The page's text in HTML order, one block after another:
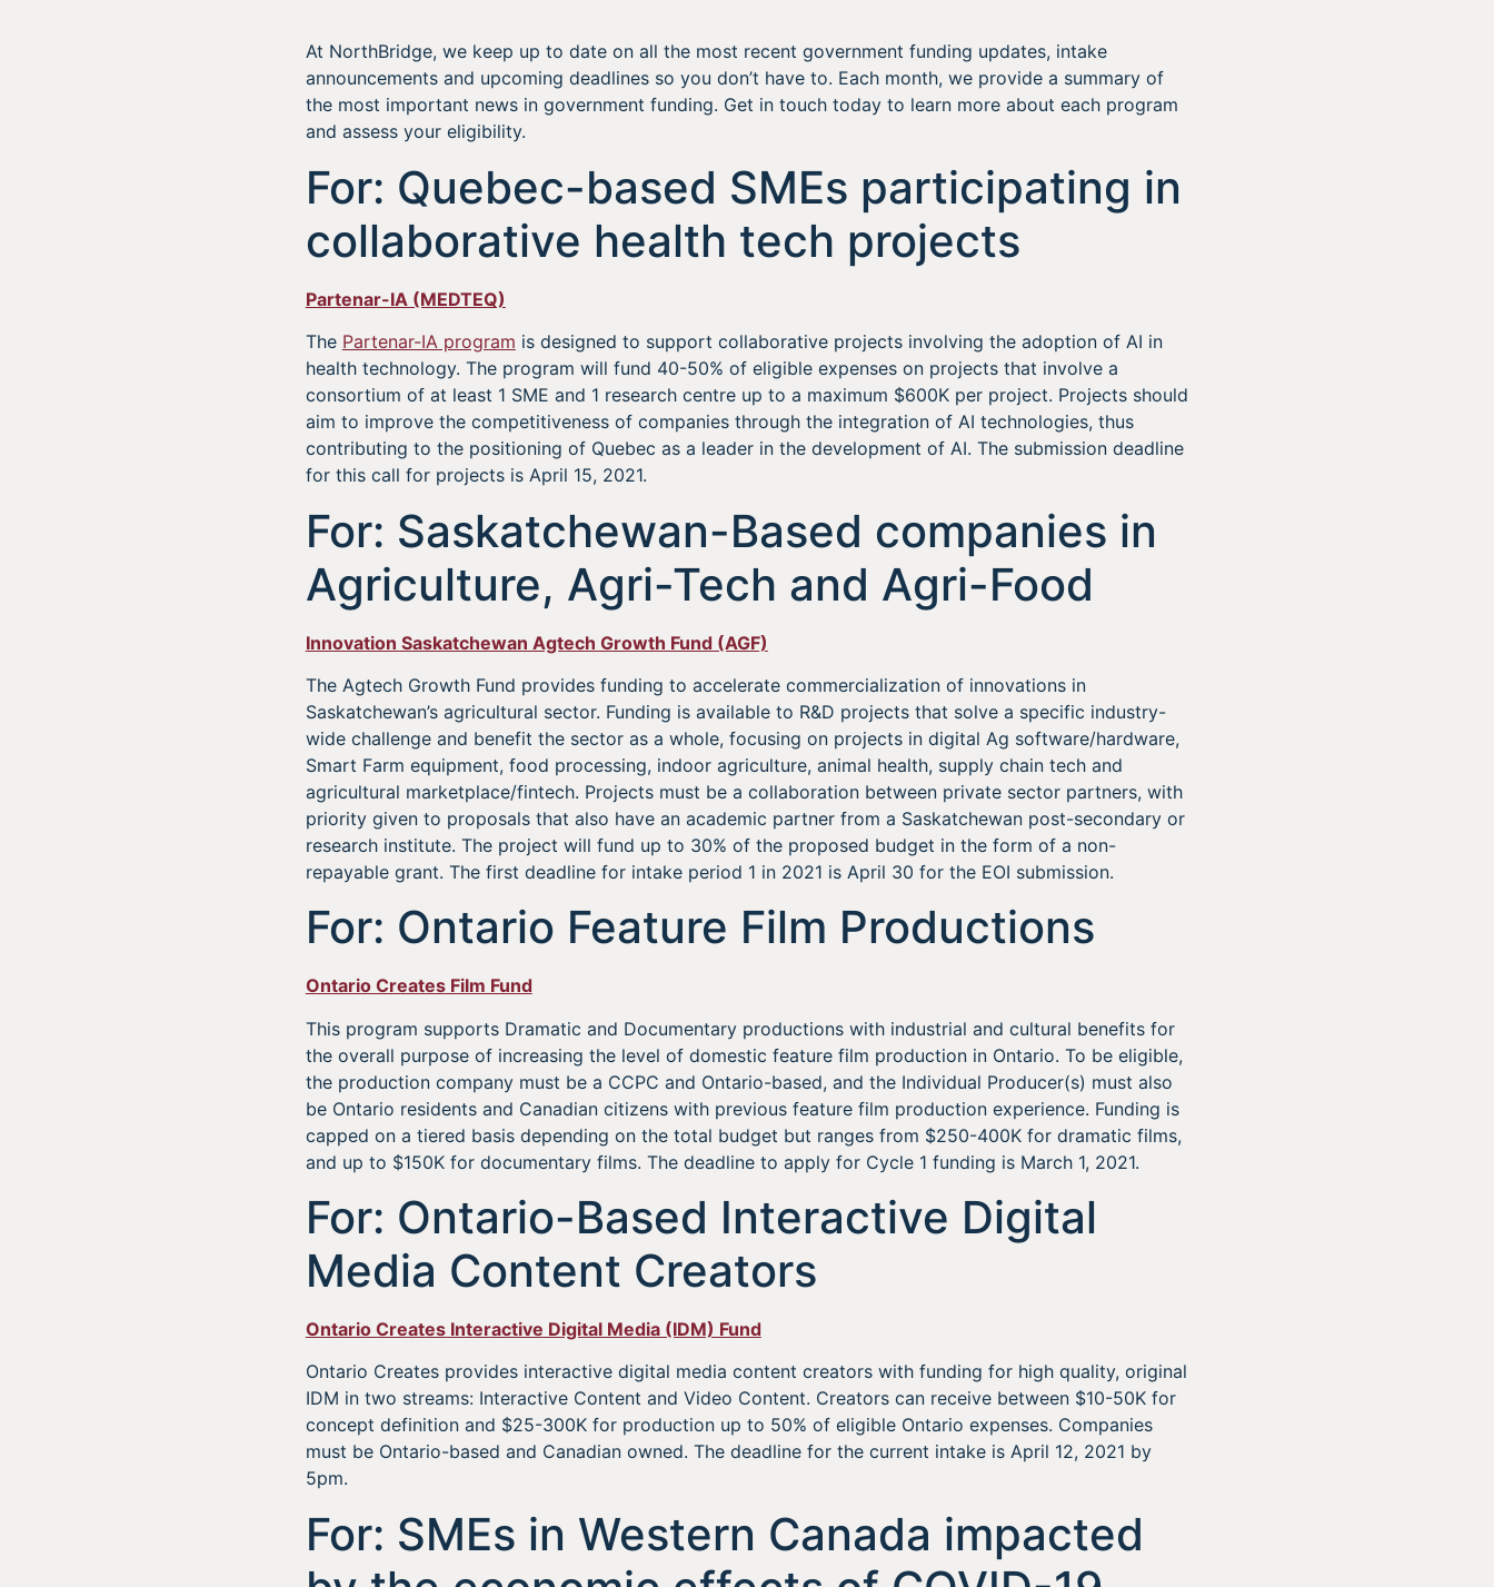
At NorthBridge, we keep up to date on all the most recent government funding updates, intake
announcements and upcoming deadlines so you don’t have to. Each month, we provide a summary of
the most important news in government funding. Get in touch today to learn more about each program
and assess your eligibility.
For: Quebec-based SMEs participating in
collaborative health tech projects
Partenar-IA (MEDTEQ)
The Partenar-IA program is designed to support collaborative projects involving the adoption of AI in
health technology. The program will fund 40-50% of eligible expenses on projects that involve a
consortium of at least 1 SME and 1 research centre up to a maximum $600K per project. Projects should
aim to improve the competitiveness of companies through the integration of AI technologies, thus
contributing to the positioning of Quebec as a leader in the development of AI. The submission deadline
for this call for projects is April 15, 2021.
For: Saskatchewan-Based companies in
Agriculture, Agri-Tech and Agri-Food
Innovation Saskatchewan Agtech Growth Fund (AGF)
The Agtech Growth Fund provides funding to accelerate commercialization of innovations in
Saskatchewan’s agricultural sector. Funding is available to R&D projects that solve a specific industry-
wide challenge and benefit the sector as a whole, focusing on projects in digital Ag software/hardware,
Smart Farm equipment, food processing, indoor agriculture, animal health, supply chain tech and
agricultural marketplace/fintech. Projects must be a collaboration between private sector partners, with
priority given to proposals that also have an academic partner from a Saskatchewan post-secondary or
research institute. The project will fund up to 30% of the proposed budget in the form of a non-
repayable grant. The first deadline for intake period 1 in 2021 is April 30 for the EOI submission.
For: Ontario Feature Film Productions
Ontario Creates Film Fund
This program supports Dramatic and Documentary productions with industrial and cultural benefits for
the overall purpose of increasing the level of domestic feature film production in Ontario. To be eligible,
the production company must be a CCPC and Ontario-based, and the Individual Producer(s) must also
be Ontario residents and Canadian citizens with previous feature film production experience. Funding is
capped on a tiered basis depending on the total budget but ranges from $250-400K for dramatic films,
and up to $150K for documentary films. The deadline to apply for Cycle 1 funding is March 1, 2021.
For: Ontario-Based Interactive Digital
Media Content Creators
Ontario Creates Interactive Digital Media (IDM) Fund
Ontario Creates provides interactive digital media content creators with funding for high quality, original
IDM in two streams: Interactive Content and Video Content. Creators can receive between $10-50K for
concept definition and $25-300K for production up to 50% of eligible Ontario expenses. Companies
must be Ontario-based and Canadian owned. The deadline for the current intake is April 12, 2021 by
5pm.
For: SMEs in Western Canada impacted